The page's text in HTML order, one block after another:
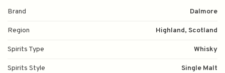
Brand Dalmore
Region Highland, Scotland
Spirits Type Whisky
Spirits Style Single Malt